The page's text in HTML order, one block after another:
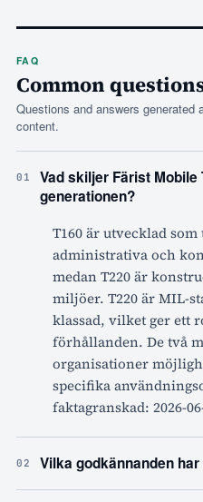
FAQ
Common
Questions and answers
content.
01
Vad skiljer Färist Mobile
generationen?
T160 är utvecklad
administrativa och
medan T220 är
miljöer. T220 är MIL-
klassad, vilket ger ett
förhållanden. De två
organisationer
specifika
faktagranskad: 2026-
02 Vilka godkännanden